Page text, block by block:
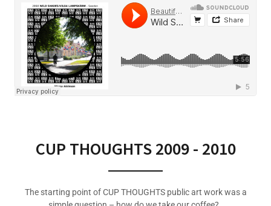
CUP THOUGHTS 2009 - 2010
The starting point of CUP THOUGHTS public art work was a